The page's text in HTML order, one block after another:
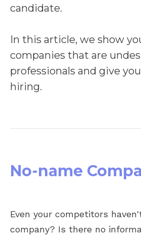
candidate.
In this article, we show
companies that are
professionals and give
hiring.
No-name
Even your competitors
company? Is there no